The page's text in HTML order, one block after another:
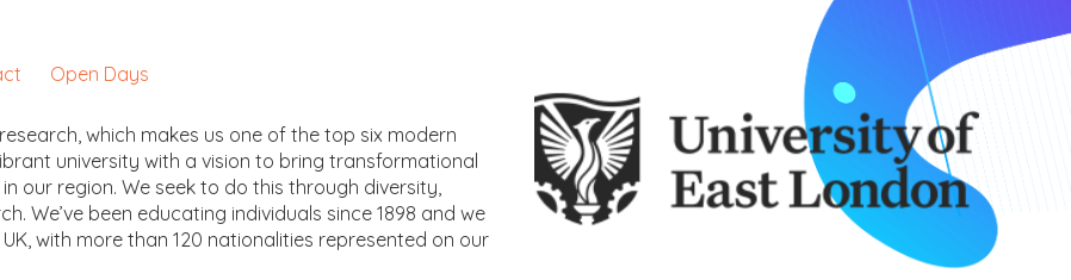
Open Days
which makes us one of the top six modern
university with a vision to bring transformational
our region. We seek to do this through diversity,
We’ve been educating individuals since 1898 and we
with more than 120 nationalities represented on our